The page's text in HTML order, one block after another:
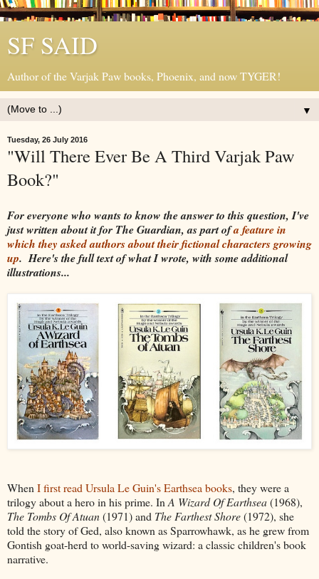
SF SAID
Author of the Varjak Paw books, Phoenix, and now TYGER!
▼
Tuesday, 26 July 2016
"Will There Ever Be A Third Varjak Paw
Book?"
For everyone who wants to know the answer to this question, I've
just written about it for The Guardian, as part ofa feature in
which they asked authors about their fictional characters growing
up. Here's the full text of what I wrote, with some additional
illustrations...
When I first read Ursula Le Guin's Earthsea books, they were a
trilogy about a hero in his prime. In A Wizard Of Earthsea(1968),
The Tombs Of Atuan(1971) and The Farthest Shore(1972), she
told the story of Ged, also known as Sparrowhawk, as he grew from
Gontish goat-herd to world-saving wizard: a classic children's book
narrative.